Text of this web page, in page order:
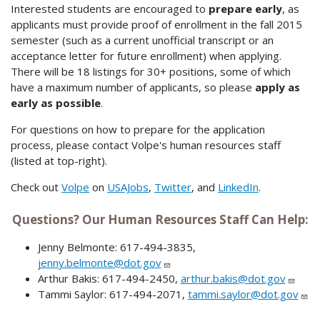
Interested students are encouraged to prepare early, as
applicants must provide proof of enrollment in the fall 2015
semester (such as a current unofficial transcript or an
acceptance letter for future enrollment) when applying.
There will be 18 listings for 30+ positions, some of which
have a maximum number of applicants, so please apply as
early as possible.
For questions on how to prepare for the application
process, please contact Volpe's human resources staff
(listed at top-right).
Check out Volpe on USAJobs, Twitter, and LinkedIn.
Questions? Our Human Resources Staff Can Help:
Jenny Belmonte: 617-494-3835,
jenny.belmonte@dot.gov
Arthur Bakis: 617-494-2450, arthur.bakis@dot.gov
Tammi Saylor: 617-494-2071, tammi.saylor@dot.gov